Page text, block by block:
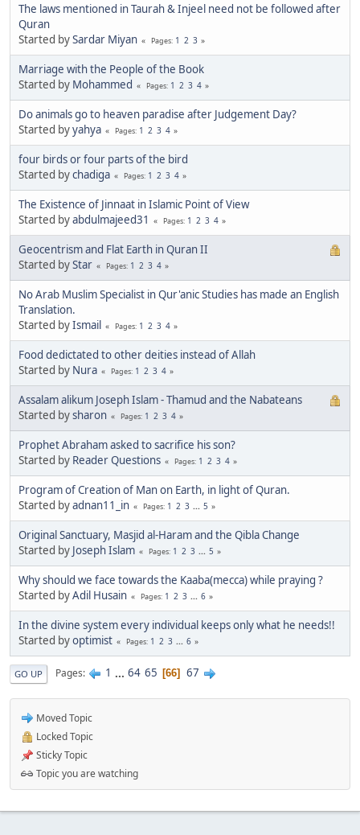
The laws mentioned in Taurah & Injeel need not be followed after
Quran
Started bySardar Miyan Pages 1 2 3
Marriage with the People of the Book
Started by Mohammed Pages 1 2 3 4
Do animals go to heaven paradise after Judgement Day?
Started byyahya Pages 1 2 3 4
four birds or four parts of the bird
Started bychadiga Pages 1 2 3 4
The Existence of Jinnaat in Islamic Point of View
Started byabdulmajeed31 Pages 1 2 3 4
Geocentrism and Flat Earth in Quran II
Started byStar Pages 1 2 3 4
No Arab Muslim Specialist in Qur'anic Studies has made an English
Translation.
Started byIsmail Pages 1 2 3 4
Food dedictated to other deities instead of Allah
Started by Nura Pages 1 2 3 4
Assalam alikum Joseph Islam - Thamud and the Nabateans
Started bysharon Pages 1 2 3 4
Prophet Abraham asked to sacrifice his son?
Started by Reader Questions Pages 1 2 3 4
Program of Creation of Man on Earth, in light of Quran.
Started byadnan11_in Pages 1 2 3 ... 5
Original Sanctuary, Masjid al-Haram and the Qibla Change
Started by Joseph Islam Pages 1 2 3 ... 5
Why should we face towards the Kaaba(mecca) while praying ?
Started byAdil Husain Pages 1 2 3 ... 6
In the divine system every individual keeps only what he needs!!
Started byoptimist Pages 1 2 3 ... 6
GO UP Pages 1 ... 64 65 66 67
Moved Topic
Locked Topic
Sticky Topic
Topic you are watching